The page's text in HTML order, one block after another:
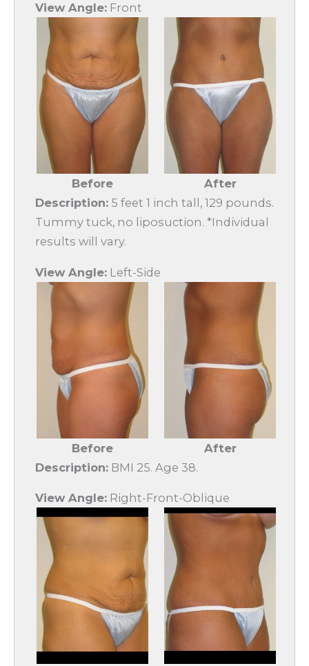
View Angle: Front
Before
After
Description: 5 feet 1 inch tall, 129 pounds.
Tummy tuck, no liposuction. *Individual
results will vary.
View Angle: Left-Side
Before
After
Description: BMI 25. Age 38.
View Angle: Right-Front-Oblique